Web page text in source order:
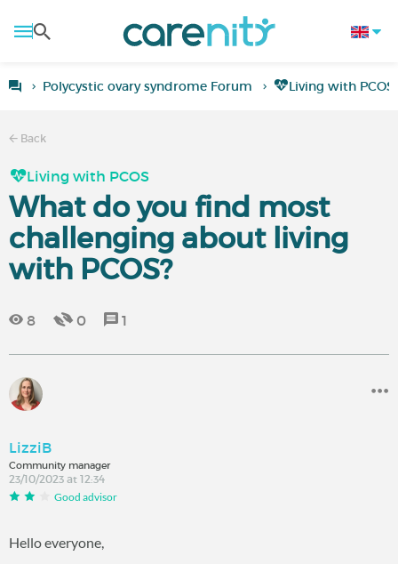
Polycystic ovary syndrome Forum Living with PCOS
Back
Living with PCOS
What do you find most
challenging about living
with PCOS?
8 0 1
LizziB
Community manager
23/10/2023 at 12:34
Good advisor
Hello everyone,